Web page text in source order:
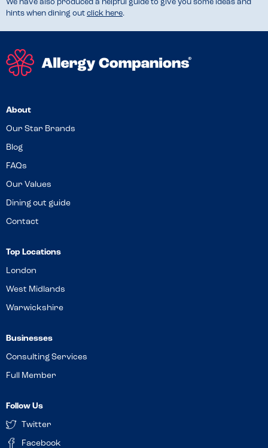
We have also produced a helpful guide to give you some ideas and
hints when dining out click here.
About
Our Star Brands
Blog
FAQs
Our Values
Dining out guide
Contact
Top Locations
London
West Midlands
Warwickshire
Businesses
Consulting Services
Full Member
Follow Us
Twitter
Facebook